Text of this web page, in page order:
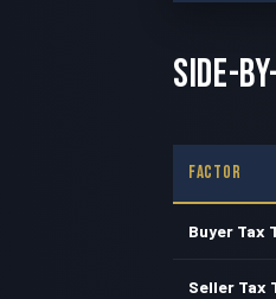
Side-
Factor
Buyer Tax
Seller Tax